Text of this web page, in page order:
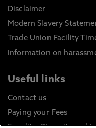
Disclaimer
Modern Slavery
Trade Union Facility
Information on
Useful links
Contact us
Paying your Fees